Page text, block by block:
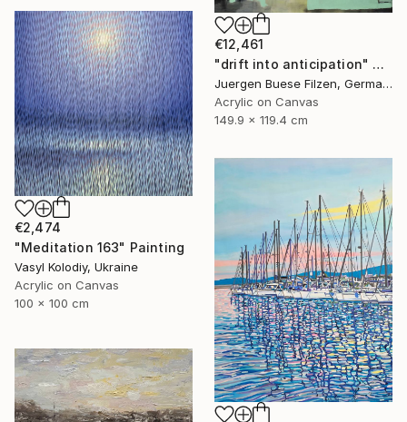
€12,461
"drift into anticipation" Painting
Juergen Buese Filzen, Germany
Acrylic on Canvas
149.9 x 119.4 cm
€2,474
"Meditation 163" Painting
Vasyl Kolodiy, Ukraine
Acrylic on Canvas
100 x 100 cm